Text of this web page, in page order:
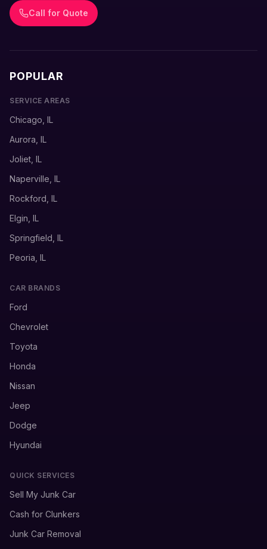
Call for Quote
POPULAR
SERVICE AREAS
Chicago, IL
Aurora, IL
Joliet, IL
Naperville, IL
Rockford, IL
Elgin, IL
Springfield, IL
Peoria, IL
CAR BRANDS
Ford
Chevrolet
Toyota
Honda
Nissan
Jeep
Dodge
Hyundai
QUICK SERVICES
Sell My Junk Car
Cash for Clunkers
Junk Car Removal